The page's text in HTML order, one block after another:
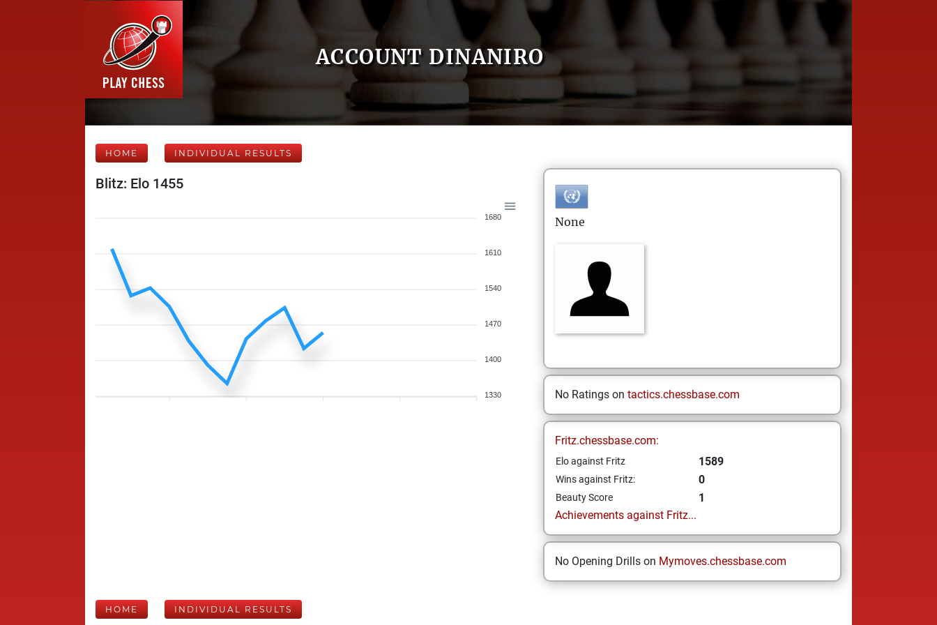
ACCOUNT DINANIRO
HOME INDIVIDUAL RESULTS
Blitz: Elo 1455
1680
1610
1540
1470
1400
1330
None
No Ratings on tactics.chessbase.com
Fritz.chessbase.com:
Elo against Fritz 1589
Wins against Fritz: 0
Beauty Score
1
Achievements against Fritz...
No Opening Drills on Mymoves.chessbase.com
HOME INDIVIDUAL RESULTS